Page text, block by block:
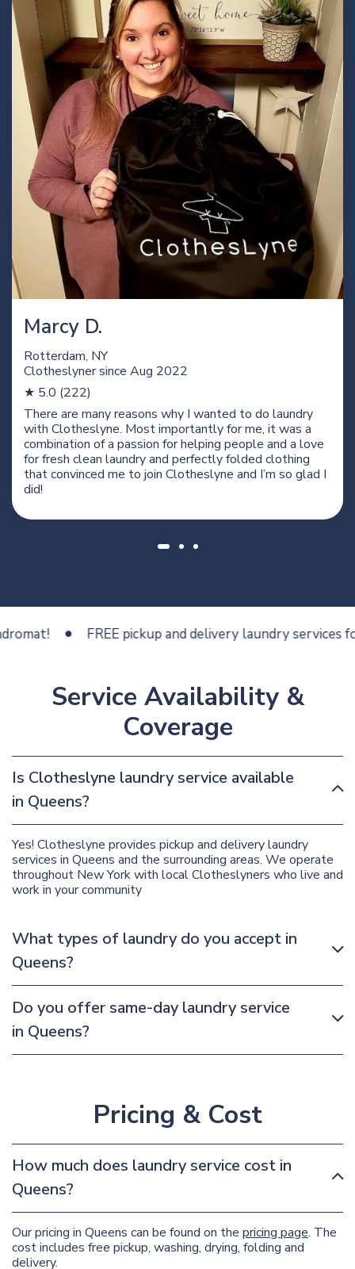
Marcy D.
Rotterdam, NY
Clotheslyner since Aug 2022
★ 5.0 (222)
There are many reasons why I wanted to do laundry
with Clotheslyne. Most importantly for me, it was a
combination of a passion for helping people and a love
for fresh clean laundry and perfectly folded clothing
that convinced me to join Clotheslyne and I’m so glad I
did!
FREE pickup and delivery laundry services for
Service Availability &
Coverage
Is Clotheslyne laundry service available
in Queens?
Yes! Clotheslyne provides pickup and delivery laundry
services in Queens and the surrounding areas. We operate
throughout New York with local Clotheslyners who live and
work in your community
What types of laundry do you accept in
Queens?
Do you offer same-day laundry service
in Queens?
Pricing & Cost
How much does laundry service cost in
Queens?
Our pricing in Queens can be found on the pricing page. The
cost includes free pickup, washing, drying, folding and
delivery.